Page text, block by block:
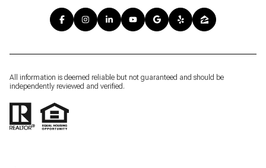
All information is deemed reliable but not guaranteed and should be
independently reviewed and verified.